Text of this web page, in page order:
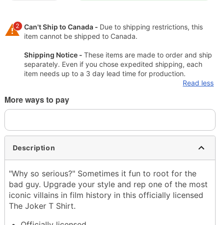
2 Can't Ship to Canada - Due to shipping restrictions, this
item cannot be shipped to Canada.
Shipping Notice - These items are made to order and ship
separately. Even if you chose expedited shipping, each
item needs up to a 3 day lead time for production.
Read less
More ways to pay
Description
"Why so serious?" Sometimes it fun to root for the
bad guy. Upgrade your style and rep one of the most
iconic villains in film history in this officially licensed
The Joker T Shirt.